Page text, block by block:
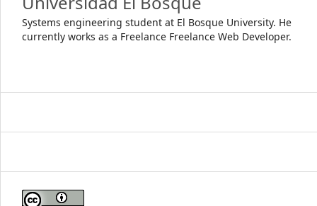
Systems engineering student at El Bosque University. He
currently works as a Freelance Freelance Web Developer.